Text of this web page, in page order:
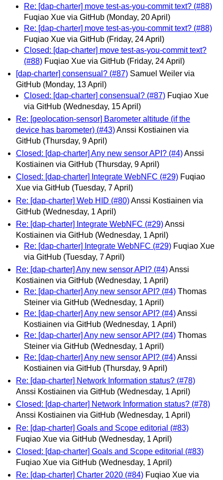
Re: [dap-charter] move test-as-you-commit text? (#88)
Fuqiao Xue via GitHub (Monday, 20 April)
Re: [dap-charter] move test-as-you-commit text? (#88)
Fuqiao Xue via GitHub (Friday, 24 April)
Closed: [dap-charter] move test-as-you-commit text?
(#88) Fuqiao Xue via GitHub (Friday, 24 April)
[dap-charter] consensual? (#87) Samuel Weiler via
GitHub (Monday, 13 April)
Closed: [dap-charter] consensual? (#87) Fuqiao Xue
via GitHub (Wednesday, 15 April)
Re: [geolocation-sensor] Barometer altitude (if the
device has barometer) (#43)Anssi Kostiainen via
GitHub (Thursday, 9 April)
Closed: [dap-charter] Any new sensor API? (#4)Anssi
Kostiainen via GitHub (Thursday, 9 April)
Closed: [dap-charter] Integrate WebNFC (#29) Fuqiao
Xue via GitHub (Tuesday, 7 April)
Re: [dap-charter] Web HID (#80)Anssi Kostiainen via
GitHub (Wednesday, 1 April)
Re: [dap-charter] Integrate WebNFC (#29)Anssi
Kostiainen via GitHub (Wednesday, 1 April)
Re: [dap-charter] Integrate WebNFC (#29) Fuqiao Xue
via GitHub (Tuesday, 7 April)
Re: [dap-charter] Any new sensor API? (#4)Anssi
Kostiainen via GitHub (Wednesday, 1 April)
Re: [dap-charter] Any new sensor API? (#4) Thomas
Steiner via GitHub (Wednesday, 1 April)
Re: [dap-charter] Any new sensor API? (#4)Anssi
Kostiainen via GitHub (Wednesday, 1 April)
Re: [dap-charter] Any new sensor API? (#4) Thomas
Steiner via GitHub (Wednesday, 1 April)
Re: [dap-charter] Any new sensor API? (#4)Anssi
Kostiainen via GitHub (Thursday, 9 April)
Re: [dap-charter] Network Information status? (#78)
Anssi Kostiainen via GitHub (Wednesday, 1 April)
Closed: [dap-charter] Network Information status? (#78)
Anssi Kostiainen via GitHub (Wednesday, 1 April)
Re: [dap-charter] Goals and Scope editorial (#83)
Fuqiao Xue via GitHub (Wednesday, 1 April)
Closed: [dap-charter] Goals and Scope editorial (#83)
Fuqiao Xue via GitHub (Wednesday, 1 April)
Re: [dap-charter] Charter 2020 (#84) Fuqiao Xue via